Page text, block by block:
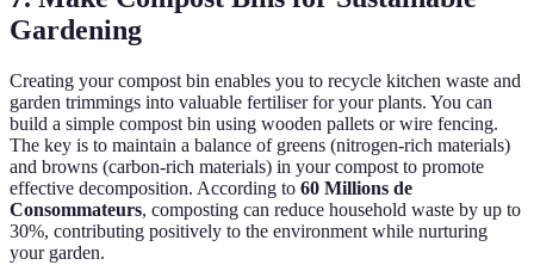
Gardening
Creating your compost bin enables you to recycle kitchen waste and
garden trimmings into valuable fertiliser for your plants. You can
build a simple compost bin using wooden pallets or wire fencing.
The key is to maintain a balance of greens (nitrogen-rich materials)
and browns (carbon-rich materials) in your compost to promote
effective decomposition. According to 60 Millions de
Consommateurs, composting can reduce household waste by up to
30%, contributing positively to the environment while nurturing
your garden.